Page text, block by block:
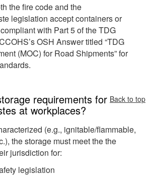
the fire code and the
legislation accept containers or
with Part 5 of the TDG
OSH Answer titled “TDG
(MOC) for Road Shipments” for
requirements for
at workplaces?
Back to top
(e.g., ignitable/flammable,
the storage must meet the the
jurisdiction for:
legislation